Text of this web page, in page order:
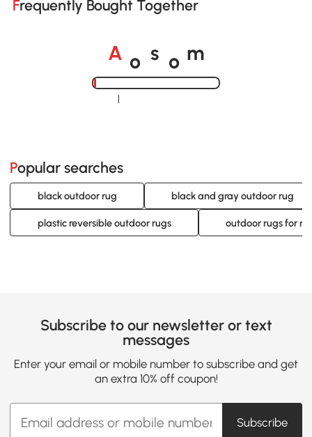
Frequently Bought Together
A o s o m
Loading......
Popular searches
black outdoor rug black and gray outdoor rug
plastic reversible outdoor rugs outdoor rugs for
Subscribe to our newsletter or text
messages
Enter your email or mobile number to subscribe and get
an extra 10% off coupon!
Subscribe